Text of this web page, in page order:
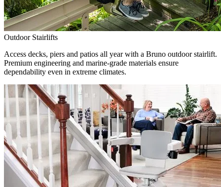
Outdoor Stairlifts
Access decks, piers and patios all year with a Bruno outdoor stairlift.
Premium engineering and marine-grade materials ensure
dependability even in extreme climates.